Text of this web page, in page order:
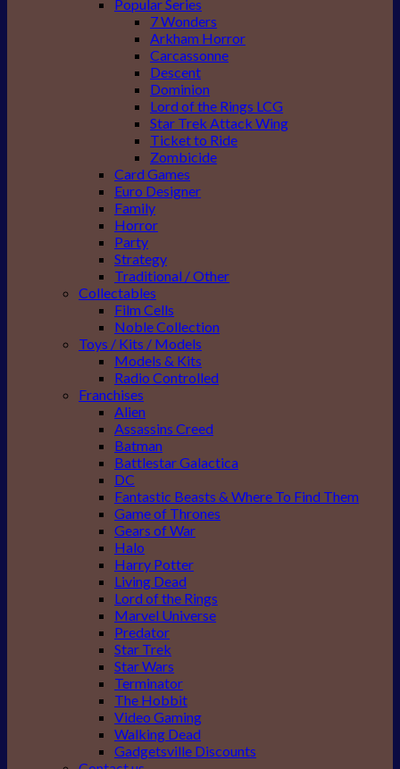
Popular Series
7 Wonders
Arkham Horror
Carcassonne
Descent
Dominion
Lord of the Rings LCG
Star Trek Attack Wing
Ticket to Ride
Zombicide
Card Games
Euro Designer
Family
Horror
Party
Strategy
Traditional / Other
Collectables
Film Cells
Noble Collection
Toys / Kits / Models
Models & Kits
Radio Controlled
Franchises
Alien
Assassins Creed
Batman
Battlestar Galactica
DC
Fantastic Beasts & Where To Find Them
Game of Thrones
Gears of War
Halo
Harry Potter
Living Dead
Lord of the Rings
Marvel Universe
Predator
Star Trek
Star Wars
Terminator
The Hobbit
Video Gaming
Walking Dead
Gadgetsville Discounts